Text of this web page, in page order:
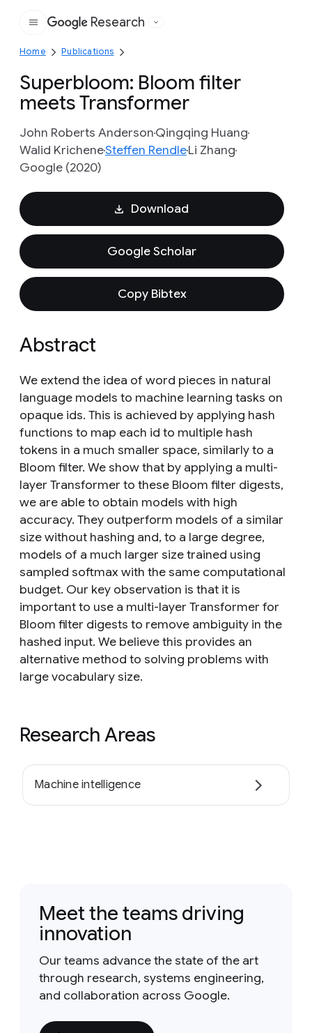
Google
Research
Home Publications
Superbloom: Bloom filter
meets Transformer
John Roberts AndersonQingqing Huang
Walid KricheneSteffen RendleLi Zhang
Google (2020)
Download
Google Scholar
Copy Bibtex
Abstract
We extend the idea of word pieces in natural
language models to machine learning tasks on
opaque ids. This is achieved by applying hash
functions to map each id to multiple hash
tokens in a much smaller space, similarly to a
Bloom filter. We show that by applying a multi-
layer Transformer to these Bloom filter digests,
we are able to obtain models with high
accuracy. They outperform models of a similar
size without hashing and, to a large degree,
models of a much larger size trained using
sampled softmax with the same computational
budget. Our key observation is that it is
important to use a multi-layer Transformer for
Bloom filter digests to remove ambiguity in the
hashed input. We believe this provides an
alternative method to solving problems with
large vocabulary size.
Research Areas
Machine intelligence
Meet the teams driving
innovation
Our teams advance the state of the art
through research, systems engineering,
and collaboration across Google.